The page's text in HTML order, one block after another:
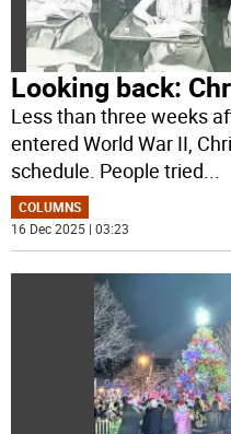
Looking back:
Less than three weeks
entered World War II,
schedule. People tried...
COLUMNS
16 Dec 2025 | 03:23